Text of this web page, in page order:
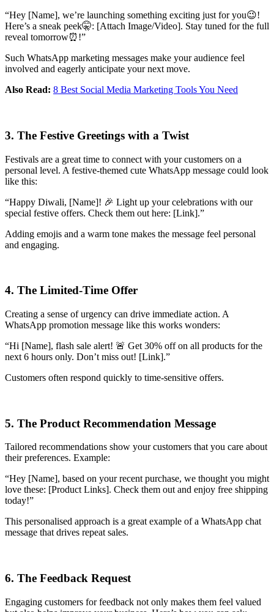
“Hey [Name], we’re launching something exciting just for you😉!
Here’s a sneak peek🤫: [Attach Image/Video]. Stay tuned for the full
reveal tomorrow⏰!”
Such WhatsApp marketing messages make your audience feel
involved and eagerly anticipate your next move.
Also Read: 8 Best Social Media Marketing Tools You Need
3. The Festive Greetings with a Twist
Festivals are a great time to connect with your customers on a
personal level. A festive-themed cute WhatsApp message could look
like this:
“Happy Diwali, [Name]! 🎉 Light up your celebrations with our
special festive offers. Check them out here: [Link].”
Adding emojis and a warm tone makes the message feel personal
and engaging.
4. The Limited-Time Offer
Creating a sense of urgency can drive immediate action. A
WhatsApp promotion message like this works wonders:
“Hi [Name], flash sale alert! 🚨 Get 30% off on all products for the
next 6 hours only. Don’t miss out! [Link].”
Customers often respond quickly to time-sensitive offers.
5. The Product Recommendation Message
Tailored recommendations show your customers that you care about
their preferences. Example:
“Hey [Name], based on your recent purchase, we thought you might
love these: [Product Links]. Check them out and enjoy free shipping
today!”
This personalised approach is a great example of a WhatsApp chat
message that drives repeat sales.
6. The Feedback Request
Engaging customers for feedback not only makes them feel valued